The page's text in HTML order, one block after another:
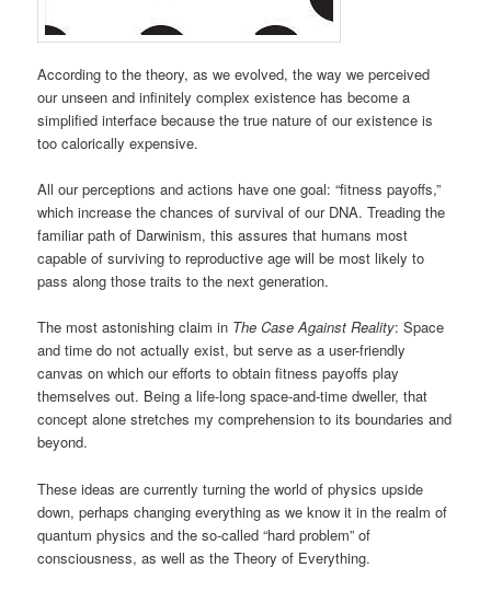
According to the theory, as we evolved, the way we perceived
our unseen and infinitely complex existence has become a
simplified interface because the true nature of our existence is
too calorically expensive.
All our perceptions and actions have one goal: “fitness payoffs,”
which increase the chances of survival of our DNA. Treading the
familiar path of Darwinism, this assures that humans most
capable of surviving to reproductive age will be most likely to
pass along those traits to the next generation.
The most astonishing claim in The Case Against Reality: Space
and time do not actually exist, but serve as a user-friendly
canvas on which our efforts to obtain fitness payoffs play
themselves out. Being a life-long space-and-time dweller, that
concept alone stretches my comprehension to its boundaries and
beyond.
These ideas are currently turning the world of physics upside
down, perhaps changing everything as we know it in the realm of
quantum physics and the so-called “hard problem” of
consciousness, as well as the Theory of Everything.